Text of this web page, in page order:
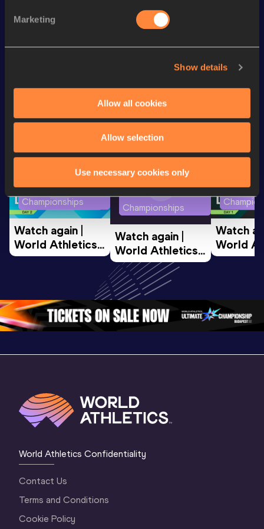
Marketing
Show details
Allow all cookies
Allow selection
Use necessary cookies only
23.13
World Athletics U20
Championships
Watch again |
World Athletics
U20
Oregon 26 - Day
2 Morning…
Championships
Watch again |
World Athletics
U20
Championships
Oregon 26 - Day
1 Evening…
World
Watch
World
U20
1
World Athletics Confidentiality
Contact Us
Terms and Conditions
Cookie Policy